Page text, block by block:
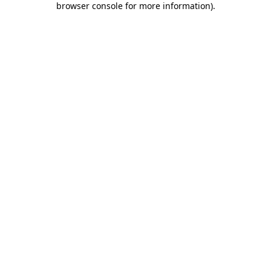
browser console for more information).